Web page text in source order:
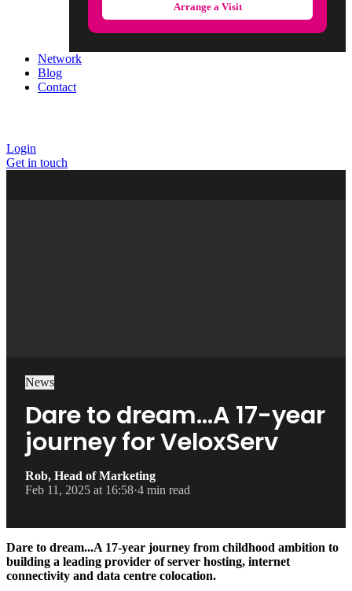
Arrange a Visit
Network
Blog
Contact
Login
Get in touch
News
Dare to dream…A 17-year
journey for VeloxServ
Rob, Head of Marketing
Feb 11, 2025 at 16:58·4 min read
Dare to dream...A 17-year journey from childhood ambition to
building a leading provider of server hosting, internet
connectivity and data centre colocation.